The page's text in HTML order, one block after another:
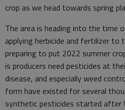
crop as we head towards spring
The area is heading into the time
applying herbicide and fertilizer to
preparing to put 2022 summer
is producers need pesticides at
disease, and especially weed
form have existed for several
synthetic pesticides started after